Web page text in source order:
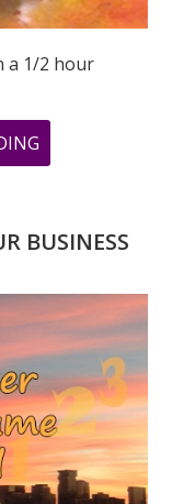
a 1/2 hour
WHAT
PERSONAL
NUMBER
IN
2023?
BUSINESS